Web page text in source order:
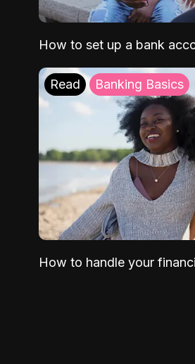
How to set up a bank
Read Banking Basics
How to handle your